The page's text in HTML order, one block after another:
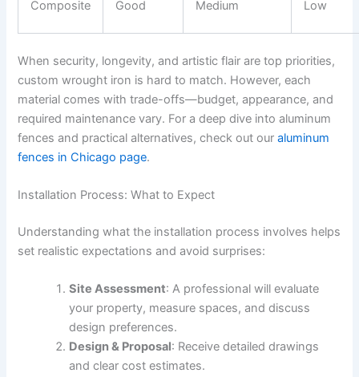
Composite Good Medium Low
When security, longevity, and artistic flair are top priorities,
custom wrought iron is hard to match. However, each
material comes with trade-offs—budget, appearance, and
required maintenance vary. For a deep dive into aluminum
fences and practical alternatives, check out ouraluminum
fences in Chicago page.
Installation Process: What to Expect
Understanding what the installation process involves helps
set realistic expectations and avoid surprises:
Site Assessment: A professional will evaluate
your property, measure spaces, and discuss
design preferences.
Design & Proposal: Receive detailed drawings
and clear cost estimates.